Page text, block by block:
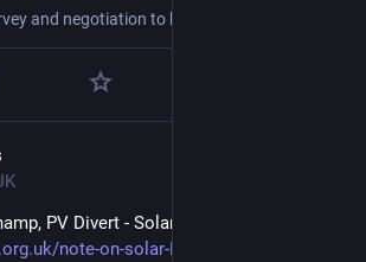
PV Divert - Solar hot water
note-on-solar-DHW